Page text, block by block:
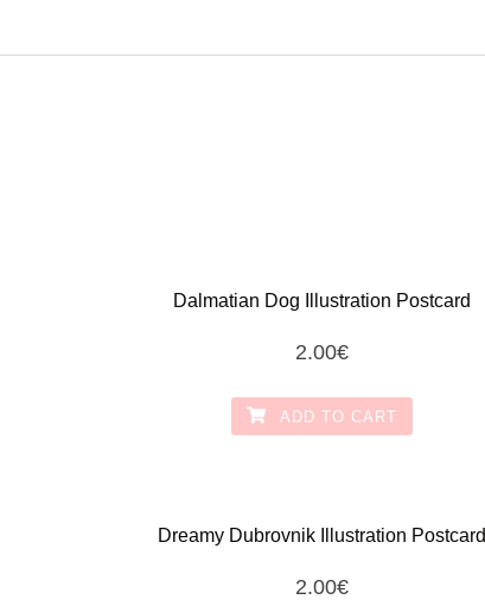
Dalmatian Dog Illustration Postcard
2.00€
ADD TO CART
Dreamy Dubrovnik Illustration Postcard
2.00€